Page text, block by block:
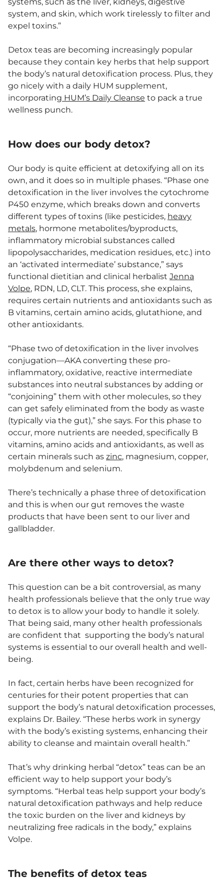
system, and skin, which work tirelessly to filter and
expel toxins.”
Detox teas are becoming increasingly popular
because they contain key herbs that help support
the body’s natural detoxification process. Plus, they
go nicely with a daily HUM supplement,
incorporating HUM’s Daily Cleanse to pack a true
wellness punch.
How does our body detox?
Our body is quite efficient at detoxifying all on its
own, and it does so in multiple phases. “Phase one
detoxification in the liver involves the cytochrome
P450 enzyme, which breaks down and converts
different types of toxins (like pesticides, heavy
metals, hormone metabolites/byproducts,
inflammatory microbial substances called
lipopolysaccharides, medication residues, etc.) into
an ‘activated intermediate’ substance,” says
functional dietitian and clinical herbalist Jenna
Volpe, RDN, LD, CLT. This process, she explains,
requires certain nutrients and antioxidants such as
B vitamins, certain amino acids, glutathione, and
other antioxidants.
“Phase two of detoxification in the liver involves
conjugation—AKA converting these pro-
inflammatory, oxidative, reactive intermediate
substances into neutral substances by adding or
“conjoining” them with other molecules, so they
can get safely eliminated from the body as waste
(typically via the gut),” she says. For this phase to
occur, more nutrients are needed, specifically B
vitamins, amino acids and antioxidants, as well as
certain minerals such as zinc, magnesium, copper,
molybdenum and selenium.
There’s technically a phase three of detoxification
and this is when our gut removes the waste
products that have been sent to our liver and
gallbladder.
Are there other ways to detox?
This question can be a bit controversial, as many
health professionals believe that the only true way
to detox is to allow your body to handle it solely.
That being said, many other health professionals
are confident that supporting the body’s natural
systems is essential to our overall health and well-
being.
In fact, certain herbs have been recognized for
centuries for their potent properties that can
support the body’s natural detoxification processes,
explains Dr. Bailey. “These herbs work in synergy
with the body’s existing systems, enhancing their
ability to cleanse and maintain overall health.”
That’s why drinking herbal “detox” teas can be an
efficient way to help support your body’s
symptoms. “Herbal teas help support your body’s
natural detoxification pathways and help reduce
the toxic burden on the liver and kidneys by
neutralizing free radicals in the body,” explains
Volpe.
The benefits of detox teas